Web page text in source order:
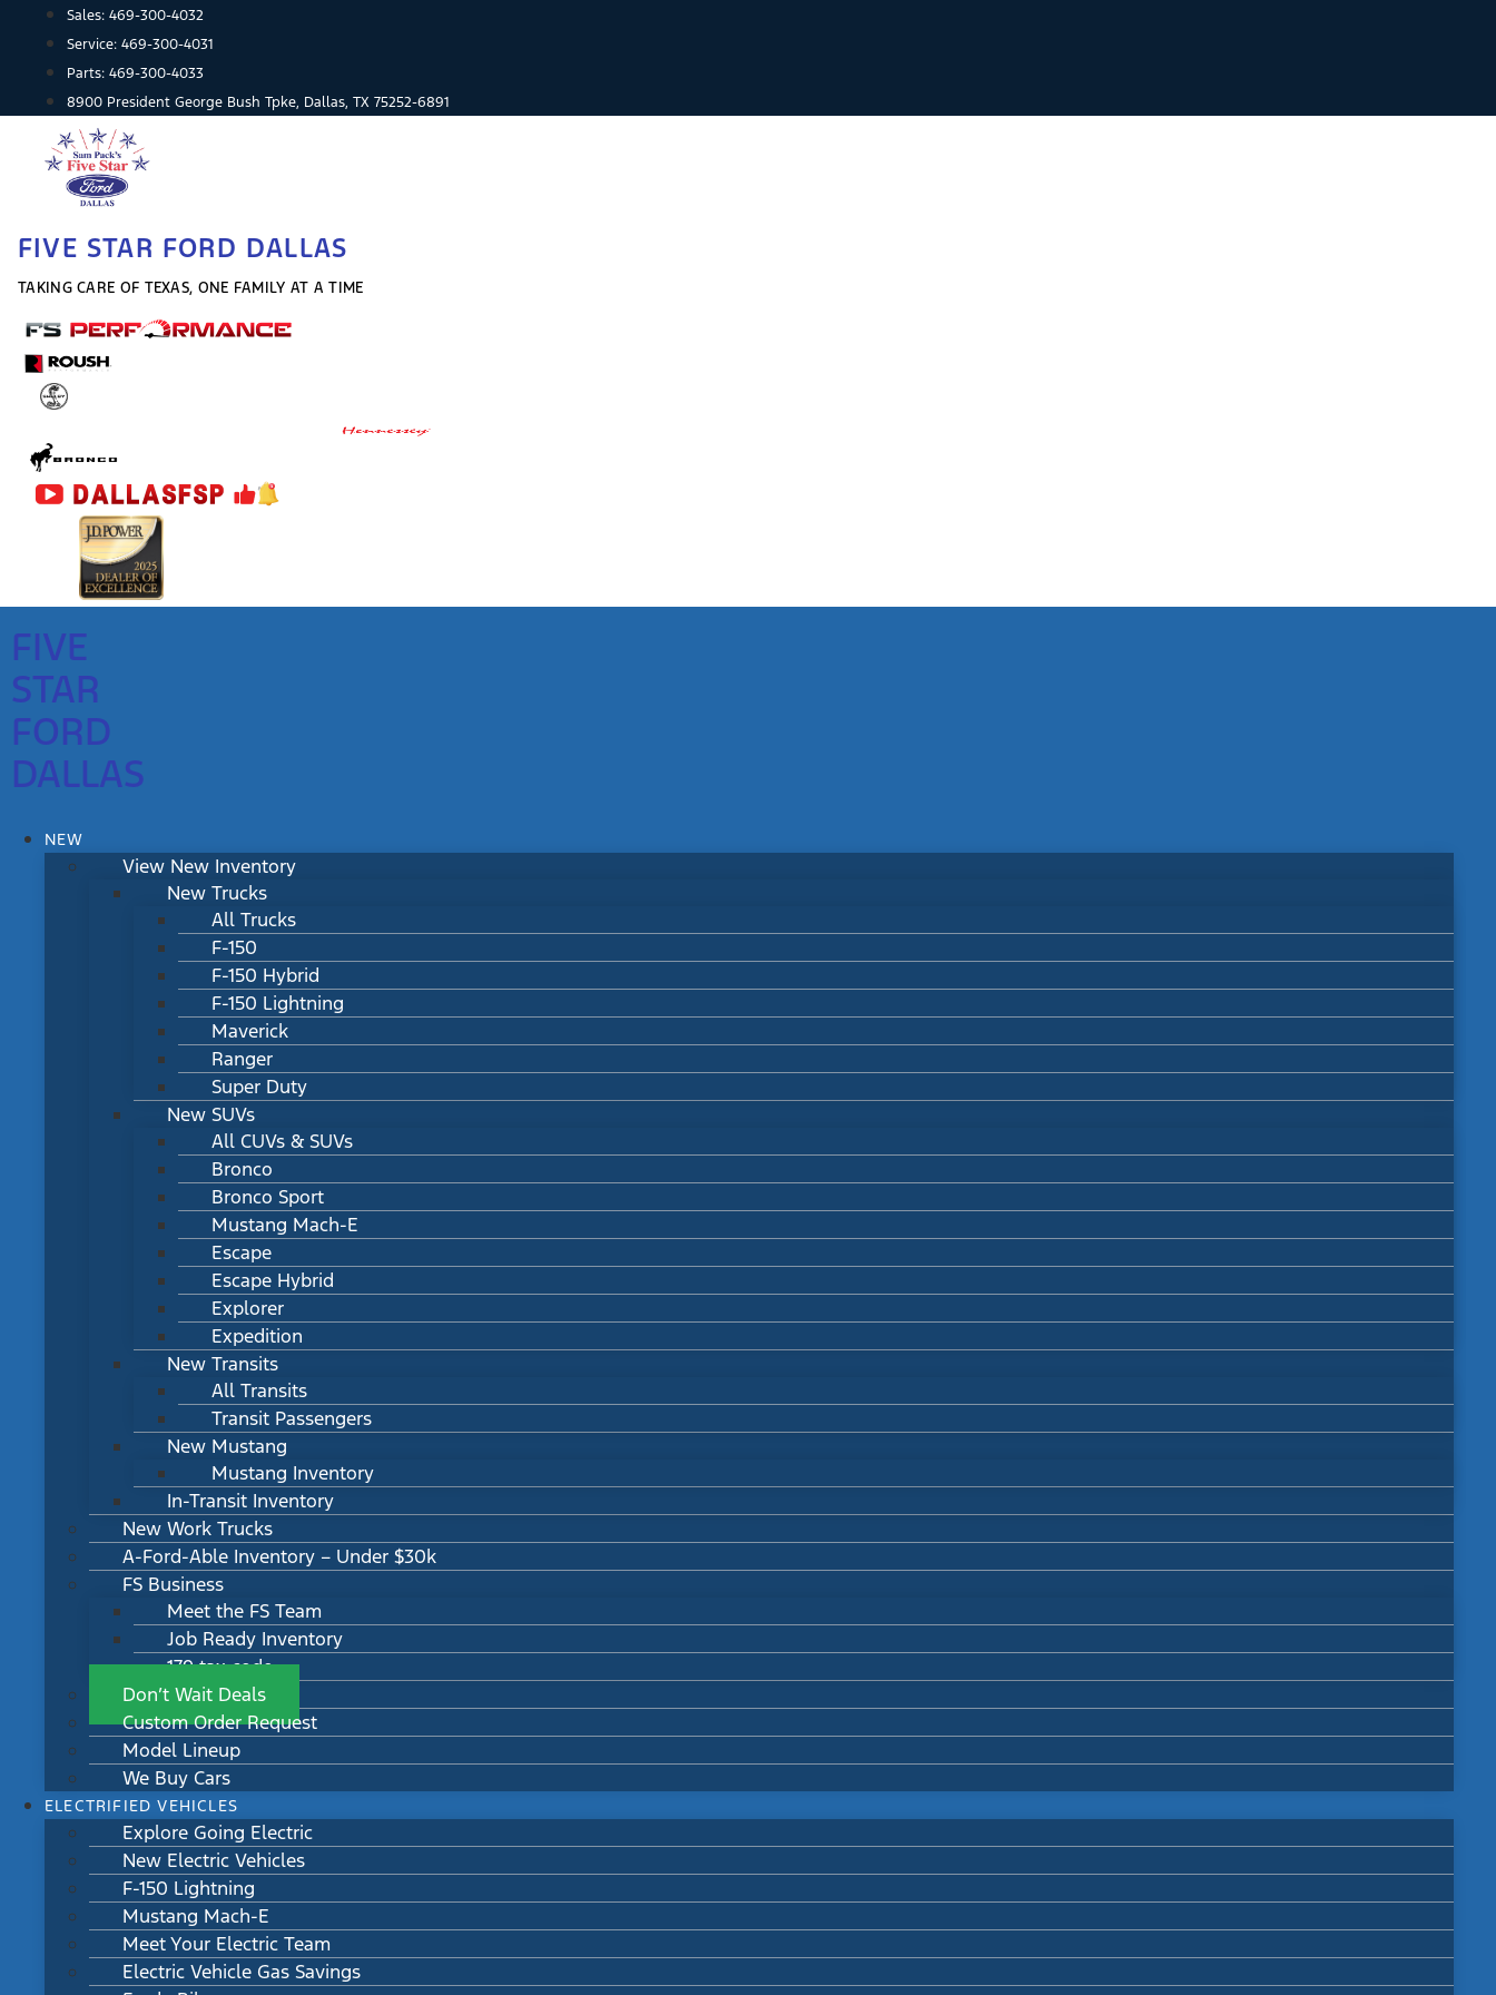
content
Sales: 469-300-4032
Service: 469-300-4031
Parts: 469-300-4033
8900 President George Bush Tpke, Dallas, TX 75252-6891
FIVE STAR FORD DALLAS
TAKING CARE OF TEXAS, ONE FAMILY AT A TIME
FIVE
STAR
FORD
DALLAS
NEW
View New Inventory
New Trucks
All Trucks
F-150
F-150 Hybrid
F-150 Lightning
Maverick
Ranger
Super Duty
New SUVs
All CUVs & SUVs
Bronco
Bronco Sport
Mustang Mach-E
Escape
Escape Hybrid
Explorer
Expedition
New Transits
All Transits
Transit Passengers
New Mustang
Mustang Inventory
In-Transit Inventory
New Work Trucks
A-Ford-Able Inventory – Under $30k
FS Business
Meet the FS Team
Job Ready Inventory
179 tax code
Don’t Wait Deals
Custom Order Request
Model Lineup
We Buy Cars
ELECTRIFIED VEHICLES
Explore Going Electric
New Electric Vehicles
F-150 Lightning
Mustang Mach-E
Meet Your Electric Team
Electric Vehicle Gas Savings